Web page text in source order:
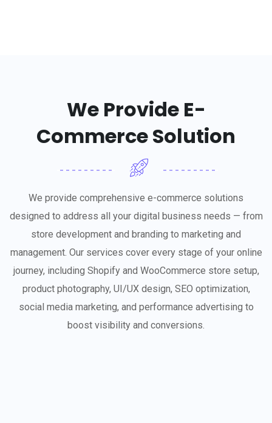
We Provide E-
Commerce Solution
We provide comprehensive e-commerce solutions
designed to address all your digital business needs — from
store development and branding to marketing and
management. Our services cover every stage of your online
journey, including Shopify and WooCommerce store setup,
product photography, UI/UX design, SEO optimization,
social media marketing, and performance advertising to
boost visibility and conversions.